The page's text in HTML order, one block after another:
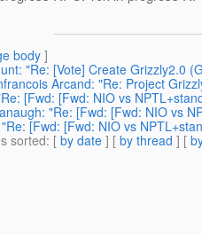
body]
"Re: [Vote] Create Grizzly2.0
Arcand: "Re: Project
[Fwd: [Fwd: NIO vs
"Re: [Fwd: [Fwd: NIO vs
[Fwd: [Fwd: NIO vs
sorted: [ by date ] [ by thread ] [